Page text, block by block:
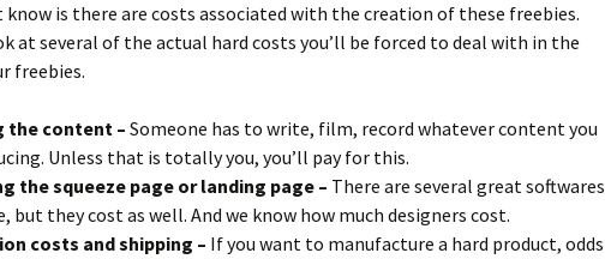
know is there are costs associated with the creation of these freebies.
at several of the actual hard costs you’ll be forced to deal with in the
freebies.
the content – Someone has to write, film, record whatever content you
Unless that is totally you, you’ll pay for this.
the squeeze page or landing page – There are several great softwares
but they cost as well. And we know how much designers cost.
costs and shipping – If you want to manufacture a hard product, odds